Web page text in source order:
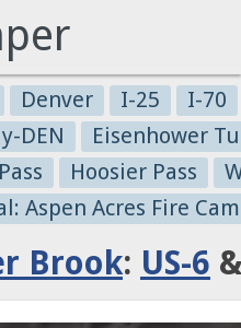
Denver I-25
I-70
DEN
Eisenhower
Hoosier Pass
Aspen Acres Fire
Brook: US-6